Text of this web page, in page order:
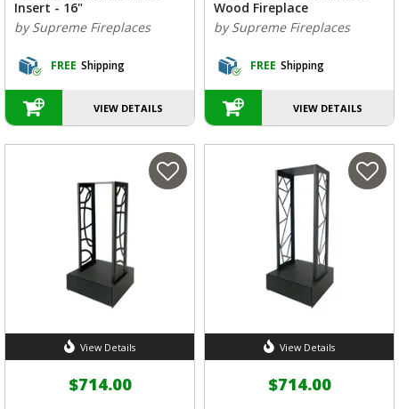
Insert - 16"
by Supreme Fireplaces
FREE Shipping
VIEW DETAILS
Wood Fireplace
by Supreme Fireplaces
FREE Shipping
VIEW DETAILS
View Details
$714.00
View Details
$714.00